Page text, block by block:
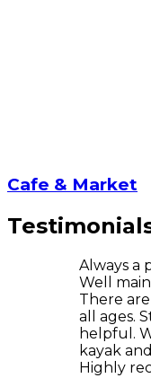
Cafe & Market
Always a
Well
There
all ages.
helpful.
kayak
Highly